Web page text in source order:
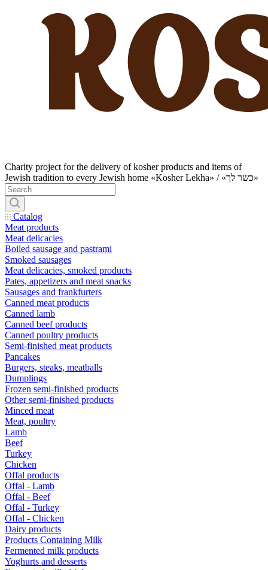
Charity project for the delivery of kosher products and items of
Jewish tradition to every Jewish home «Kosher Lekha» / «כשר לך»
Catalog
Meat products
Meat delicacies
Boiled sausage and pastrami
Smoked sausages
Meat delicacies, smoked products
Pates, appetizers and meat snacks
Sausages and frankfurters
Canned meat products
Canned lamb
Canned beef products
Canned poultry products
Semi-finished meat products
Pancakes
Burgers, steaks, meatballs
Dumplings
Frozen semi-finished products
Other semi-finished products
Minced meat
Meat, poultry
Lamb
Beef
Turkey
Chicken
Offal products
Offal - Lamb
Offal - Beef
Offal - Turkey
Offal - Chicken
Dairy products
Products Containing Milk
Fermented milk products
Yoghurts and desserts